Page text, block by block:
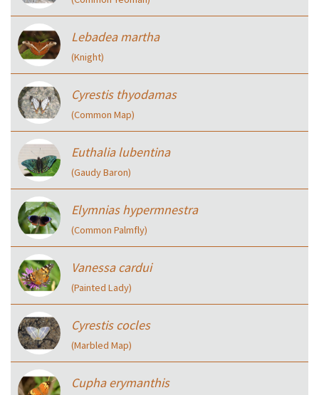
Lebadea martha
(Knight)
Cyrestis thyodamas
(Common Map)
Euthalia lubentina
(Gaudy Baron)
Elymnias hypermnestra
(Common Palmfly)
Vanessa cardui
(Painted Lady)
Cyrestis cocles
(Marbled Map)
Cupha erymanthis